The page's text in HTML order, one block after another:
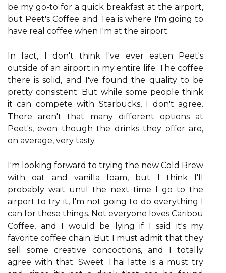
be my go-to for a quick breakfast at the airport,
but Peet's Coffee and Tea is where I'm going to
have real coffee when I'm at the airport.
In fact, I don't think I've ever eaten Peet's
outside of an airport in my entire life. The coffee
there is solid, and I've found the quality to be
pretty consistent. But while some people think
it can compete with Starbucks, I don't agree.
There aren't that many different options at
Peet's, even though the drinks they offer are,
on average, very tasty.
I'm looking forward to trying the new Cold Brew
with oat and vanilla foam, but I think I'll
probably wait until the next time I go to the
airport to try it, I'm not going to do everything I
can for these things. Not everyone loves Caribou
Coffee, and I would be lying if I said it's my
favorite coffee chain. But I must admit that they
sell some creative concoctions, and I totally
agree with that. Sweet Thai latte is a must try